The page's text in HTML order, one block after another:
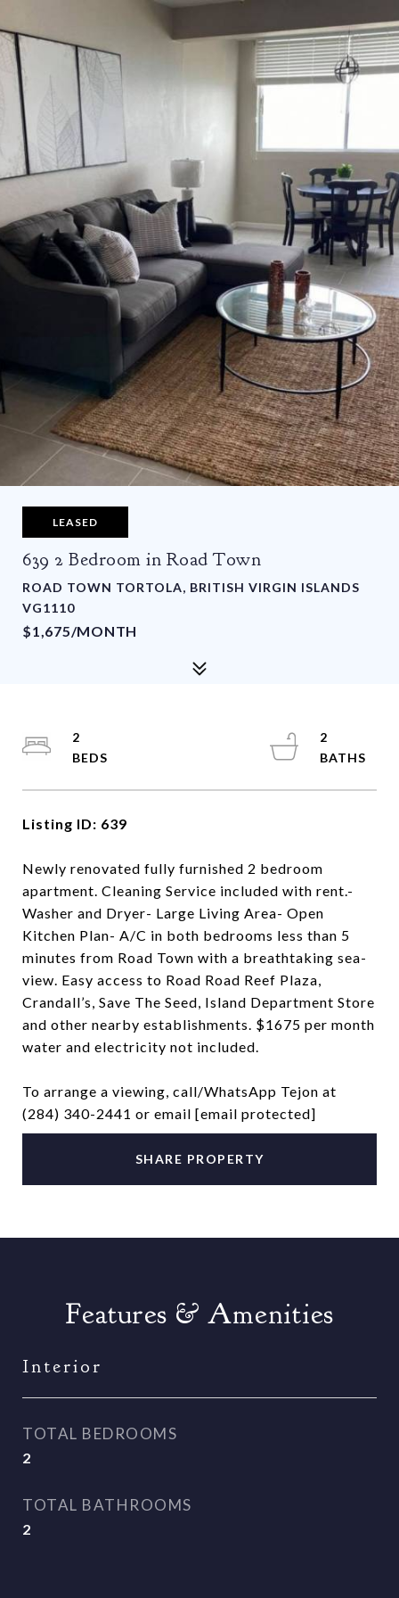
LEASED
639 2 Bedroom in Road Town
ROAD TOWN TORTOLA, BRITISH VIRGIN ISLANDS
VG1110
$1,675/MONTH
Listing ID: 639
Newly renovated fully furnished 2 bedroom
apartment. Cleaning Service included with rent.-
Washer and Dryer- Large Living Area- Open
Kitchen Plan- A/C in both bedrooms less than 5
minutes from Road Town with a breathtaking sea-
view. Easy access to Road Road Reef Plaza,
Crandall’s, Save The Seed, Island Department Store
and other nearby establishments. $1675 per month
water and electricity not included.
To arrange a viewing, call/WhatsApp Tejon at
(284) 340-2441 or email [email protected]
SHARE PROPERTY
2
2
Features & Amenities
Interior
TOTAL BEDROOMS
2
TOTAL BATHROOMS
2